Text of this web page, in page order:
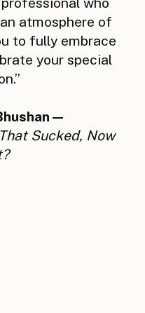
atmosphere of
to fully embrace
your special
That Sucked, Now